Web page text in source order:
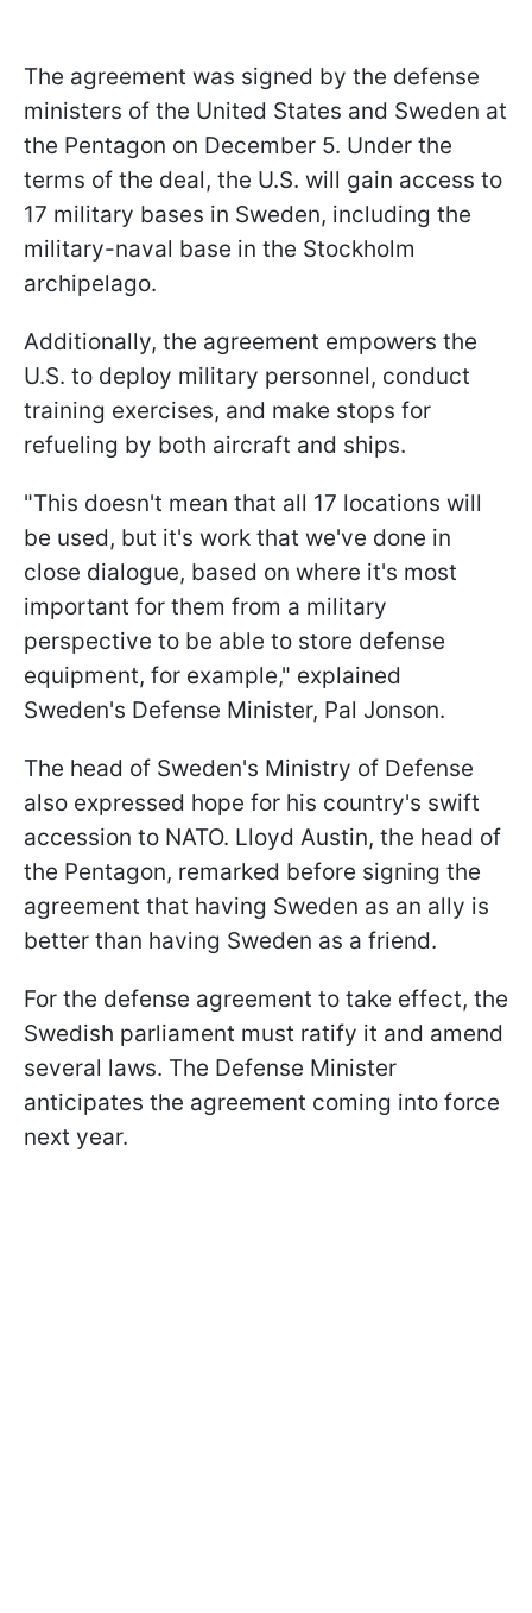
The agreement was signed by the defense
ministers of the United States and Sweden at
the Pentagon on December 5. Under the
terms of the deal, the U.S. will gain access to
17 military bases in Sweden, including the
military-naval base in the Stockholm
archipelago.
Additionally, the agreement empowers the
U.S. to deploy military personnel, conduct
training exercises, and make stops for
refueling by both aircraft and ships.
"This doesn't mean that all 17 locations will
be used, but it's work that we've done in
close dialogue, based on where it's most
important for them from a military
perspective to be able to store defense
equipment, for example," explained
Sweden's Defense Minister, Pal Jonson.
The head of Sweden's Ministry of Defense
also expressed hope for his country's swift
accession to NATO. Lloyd Austin, the head of
the Pentagon, remarked before signing the
agreement that having Sweden as an ally is
better than having Sweden as a friend.
For the defense agreement to take effect, the
Swedish parliament must ratify it and amend
several laws. The Defense Minister
anticipates the agreement coming into force
next year.